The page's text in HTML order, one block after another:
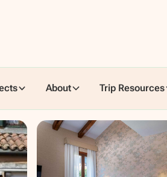
About Trip Resources